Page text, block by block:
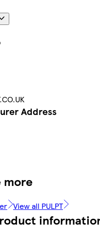
Address
more
View all PULPT